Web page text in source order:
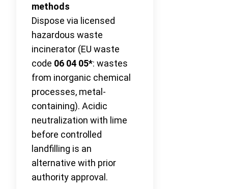
methods
Dispose via licensed
hazardous waste
incinerator (EU waste
code 06 04 05*: wastes
from inorganic chemical
processes, metal-
containing). Acidic
neutralization with lime
before controlled
landfilling is an
alternative with prior
authority approval.